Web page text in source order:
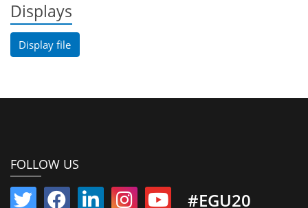
Displays
Display file
FOLLOW US
#EGU20